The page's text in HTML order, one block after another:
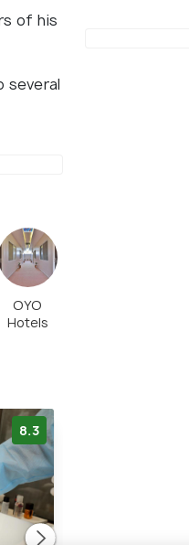
of his
several
OYO
Hotels
8.3